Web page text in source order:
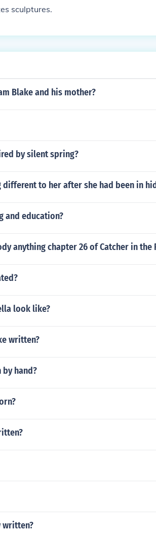
sculptures.
Blake and his mother?
by silent spring?
different to her after she had been in
and education?
anything chapter 26 of Catcher in the
look like?
written?
hand?
written?